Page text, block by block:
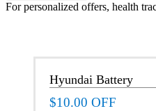
For personalized offers, health
Hyundai Battery
$10.00 OFF